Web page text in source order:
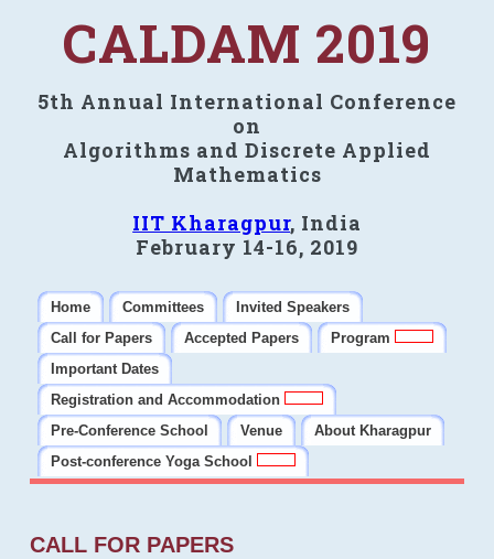
CALDAM 2019
5th Annual International Conference
on
Algorithms and Discrete Applied
Mathematics
IIT Kharagpur, India
February 14-16, 2019
Home Committees
Invited Speakers
Call for Papers
Accepted Papers
Program
Important Dates
Registration and Accommodation
Pre-Conference School
Venue
About Kharagpur
Post-conference Yoga School
CALL FOR PAPERS